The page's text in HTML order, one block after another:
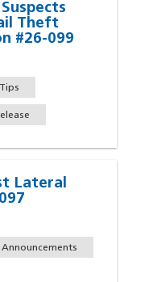
Theft
#26-099
Lateral
Announcements